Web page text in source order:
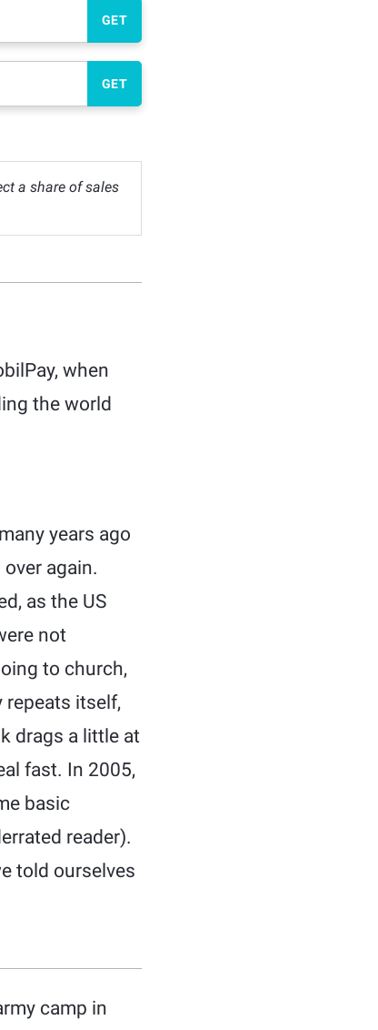
GET
GET
a share of sales
when
the world
years ago
again.
as the US
not
to church,
repeats itself,
drags a little at
fast. In 2005,
basic
reader).
told ourselves
camp in